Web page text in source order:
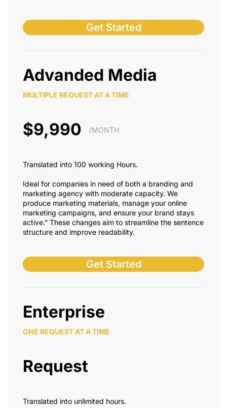
Get Started
Advanded Media
MULTIPLE REQUEST AT A TIME
$9,990 /MONTH
Translated into 100 working Hours.
Ideal for companies in need of both a branding and
marketing agency with moderate capacity. We
produce marketing materials, manage your online
marketing campaigns, and ensure your brand stays
active.” These changes aim to streamline the sentence
structure and improve readability.
Get Started
Enterprise
ONE REQUEST AT A TIME
Request
Translated into unlimited hours.